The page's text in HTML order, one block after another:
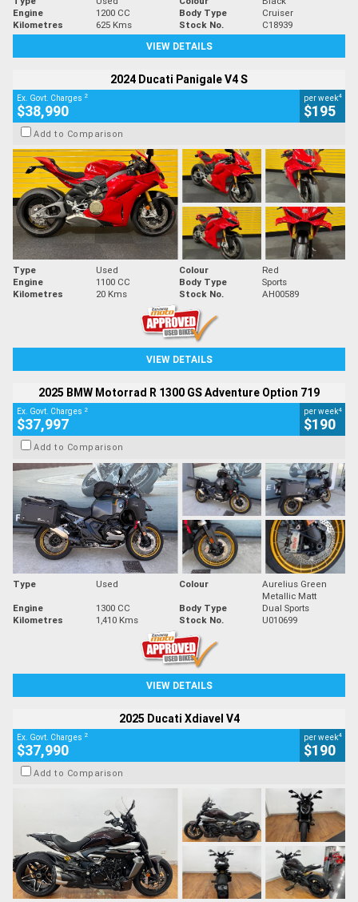
Engine
1200 CC Body Type
Cruiser
Kilometres
625 Kms Stock No.
C18939
VIEW DETAILS
2024 Ducati Panigale V4 S
Ex. Govt. Charges 2
$38,990
per week4
$195
Add to Comparison
Type Used Colour
Red
Engine
1100 CC Body Type
Sports
Kilometres
20 Kms Stock No. AH00589
VIEW DETAILS
2025 BMW Motorrad R 1300 GS Adventure Option 719
Ex. Govt. Charges 2
$37,997
per week4
$190
Add to Comparison
Type Used Colour
Aurelius Green
Metallic Matt
Engine
1300 CC Body Type
Dual Sports
Kilometres
1,410 Kms Stock No. U010699
VIEW DETAILS
2025 Ducati Xdiavel V4
Ex. Govt. Charges 2
$37,990
per week4
$190
Add to Comparison